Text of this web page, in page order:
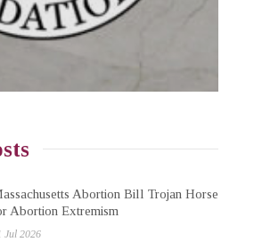
Abortion Bill Trojan Horse
Abortion Extremism
Jul 2026